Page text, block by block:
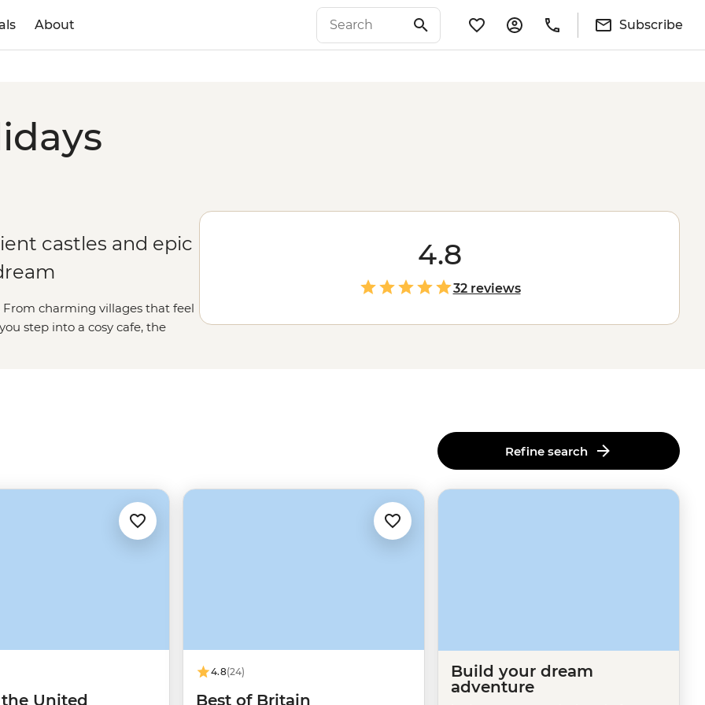
About Subscribe
castles and epic
From charming villages that feel
step into a cosy cafe, the
4.8
32 reviews
Refine search
United
4.8(24)
Best of Britain
Build your dream
adventure